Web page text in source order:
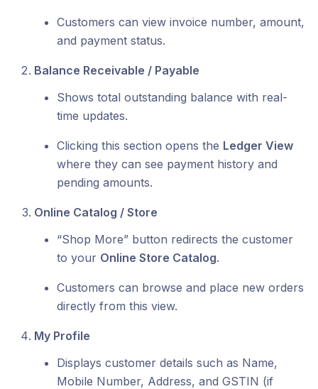
Customers can view invoice number, amount,
and payment status.
Balance Receivable / Payable
Shows total outstanding balance with real-
time updates.
Clicking this section opens the Ledger View
where they can see payment history and
pending amounts.
Online Catalog / Store
“Shop More” button redirects the customer
to your Online Store Catalog.
Customers can browse and place new orders
directly from this view.
My Profile
Displays customer details such as Name,
Mobile Number, Address, and GSTIN (if